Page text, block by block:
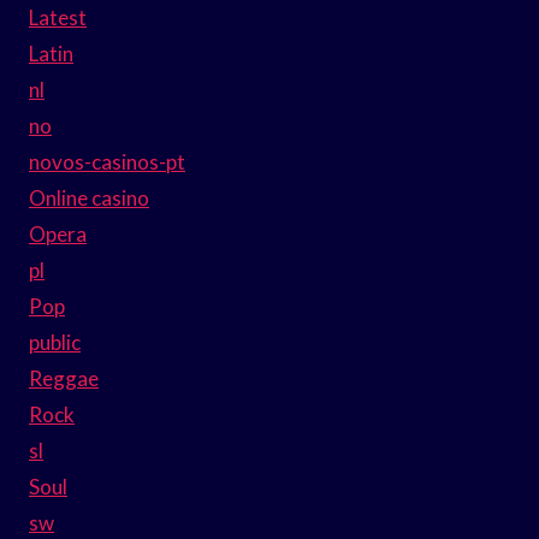
Latest
Latin
nl
no
novos-casinos-pt
Online casino
Opera
pl
Pop
public
Reggae
Rock
sl
Soul
sw